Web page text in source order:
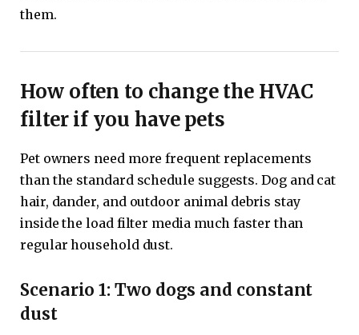
them.
How often to change the HVAC
filter if you have pets
Pet owners need more frequent replacements
than the standard schedule suggests. Dog and cat
hair, dander, and outdoor animal debris stay
inside the load filter media much faster than
regular household dust.
Scenario 1: Two dogs and constant
dust